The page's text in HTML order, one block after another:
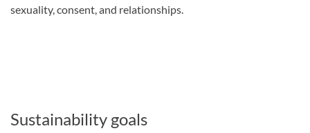
sexuality, consent, and relationships.
Sustainability goals